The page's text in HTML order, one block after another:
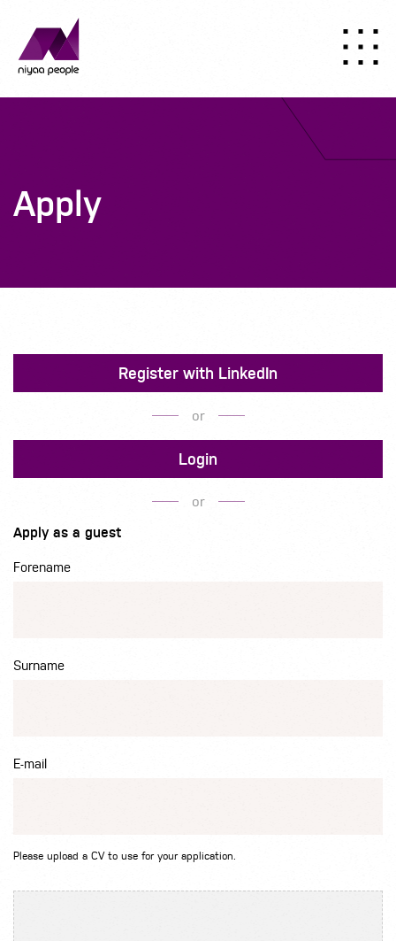
Apply
Register with LinkedIn
or
Login
or
Apply as a guest
Forename
Surname
E-mail
Please upload a CV to use for your application.